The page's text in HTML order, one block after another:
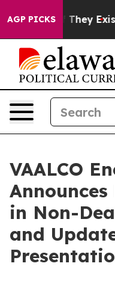
AGP PICKS
no Proof They Exist
VAALCO
in Non-
and